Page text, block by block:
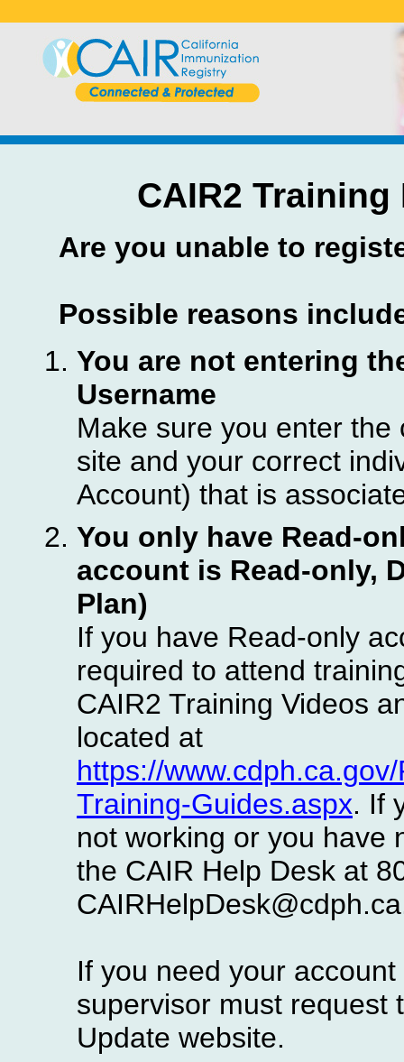
CAIR2
Are you unable to
Possible reasons
You are not entering
Username
Make sure you enter
site and your correct
Account) that is
You only have Read-
account is Read-only,
Plan)
If you have Read-only
required to attend
CAIR2 Training Videos
located at
https://
Training-Guides.aspx. If
not working or you have
the CAIR Help Desk at
If you need your
supervisor must request
Update website.